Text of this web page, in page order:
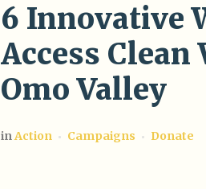
6 Innovative
Access Clean
Omo Valley
inAction Campaigns Donate